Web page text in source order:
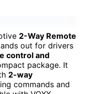
2-Way Remote
out for drivers
control and
package. It
2-way
commands and